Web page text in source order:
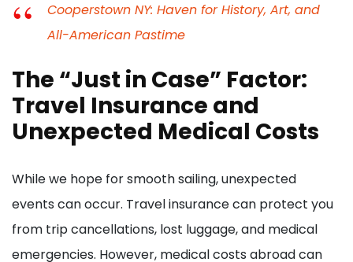
Cooperstown NY: Haven for History, Art, and
All-American Pastime
The “Just in Case” Factor:
Travel Insurance and
Unexpected Medical Costs
While we hope for smooth sailing, unexpected
events can occur. Travel insurance can protect you
from trip cancellations, lost luggage, and medical
emergencies. However, medical costs abroad can